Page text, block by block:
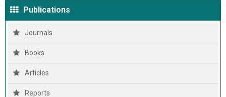
Publications
Journals
Books
Articles
Reports